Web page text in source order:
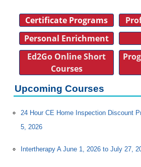
Certificate Programs
Personal Enrichment
Ed2Go Online Short
Courses
Upcoming Courses
24 Hour CE Home Inspection Discount
5, 2026
Intertherapy A June 1, 2026 to July 27,